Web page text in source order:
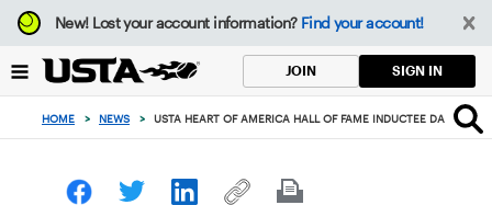
Focus
from
to
button
New!Lost your account information? Find your account!
JOIN SIGN IN
HOME > NEWS > USTA HEART OF AMERICA HALL OF FAME INDUCTEE DAN